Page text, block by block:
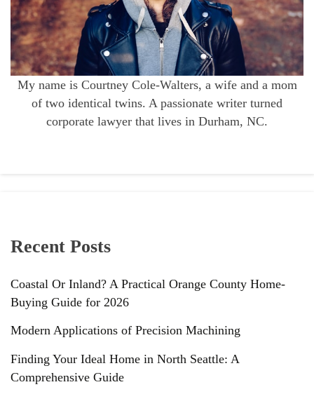
My name is Courtney Cole-Walters, a wife and a mom
of two identical twins. A passionate writer turned
corporate lawyer that lives in Durham, NC.
Recent Posts
Coastal Or Inland? A Practical Orange County Home-
Buying Guide for 2026
Modern Applications of Precision Machining
Finding Your Ideal Home in North Seattle: A
Comprehensive Guide